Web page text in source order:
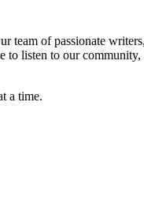
team of passionate
to listen to our community,
a time.